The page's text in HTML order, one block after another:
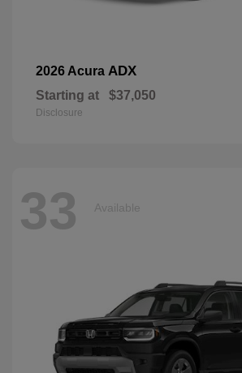
2026 Acura ADX
Starting at $37,050
Disclosure
33 Available